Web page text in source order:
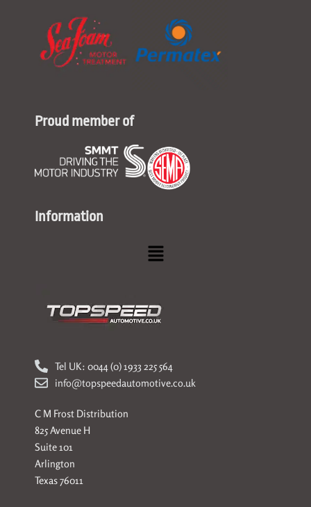
Proud member of
Information
Menu
Tel UK: 0044 (0) 1933 225 564
info@topspeedautomotive.co.uk
C M Frost Distribution
825 Avenue H
Suite 101
Arlington
Texas 76011